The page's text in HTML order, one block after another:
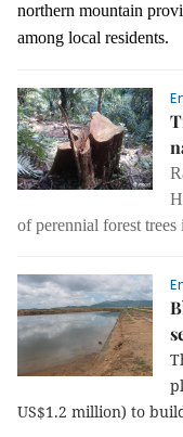
northern mountain
among local residents.
of perennial forest
US$1.2 million) to